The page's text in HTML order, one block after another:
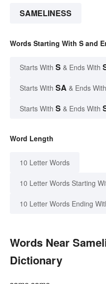
SAMELINESS
Words Starting With S and
Starts With S & Ends With
Starts With SA & Ends With
Starts With S & Ends With
Word Length
10 Letter Words
10 Letter Words Starting
10 Letter Words Ending
Words Near
Dictionary